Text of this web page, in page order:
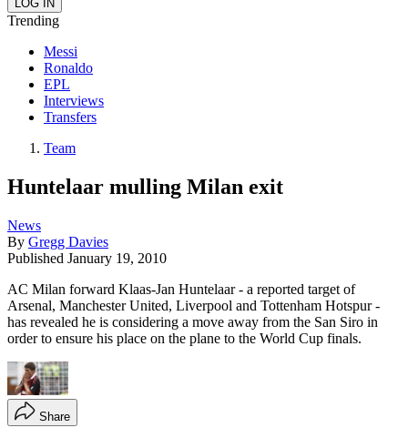
Trending
Messi
Ronaldo
EPL
Interviews
Transfers
Team
Huntelaar mulling Milan exit
News
By Gregg Davies
Published January 19, 2010
AC Milan forward Klaas-Jan Huntelaar - a reported target of
Arsenal, Manchester United, Liverpool and Tottenham Hotspur -
has revealed he is considering a move away from the San Siro in
order to ensure his place on the plane to the World Cup finals.
Share